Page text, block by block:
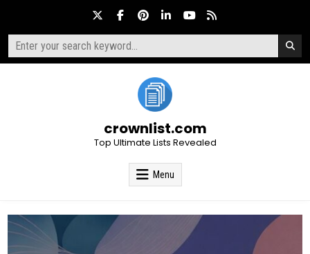
content
Search
for:
crownlist.com
Top Ultimate Lists Revealed
Menu